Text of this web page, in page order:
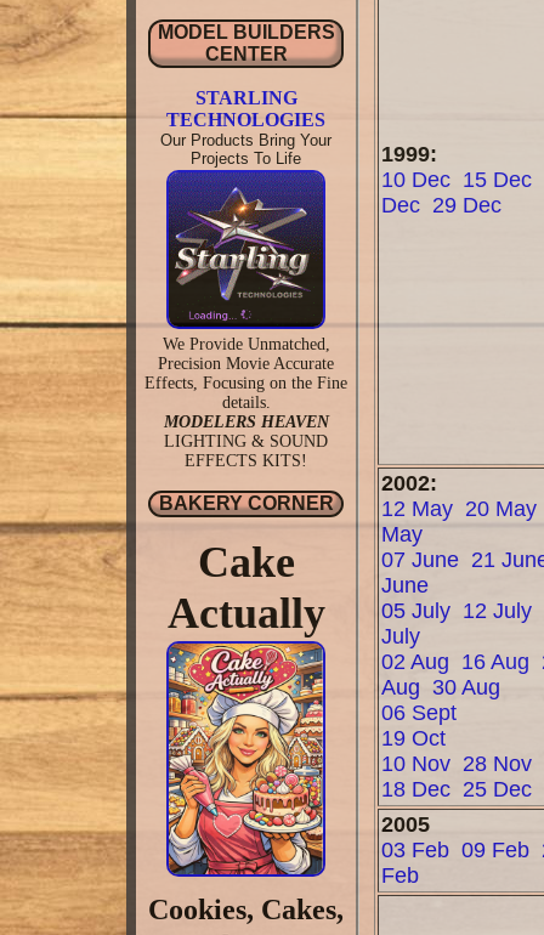
MODEL BUILDERS
CENTER
STARLING
TECHNOLOGIES
Our Products Bring Your
Projects To Life
We Provide Unmatched,
Precision Movie Accurate
Effects, Focusing on the Fine
details.
MODELERS HEAVEN
LIGHTING & SOUND
EFFECTS KITS!
BAKERY CORNER
Cake
Actually
Cookies, Cakes,
1999:
10 Dec 15 Dec
Dec 29 Dec
2002:
12 May 20 May
May
07 June 21
June
05 July 12 July
July
02 Aug 16 Aug
Aug 30 Aug
06 Sept
19 Oct
10 Nov 28 Nov
18 Dec 25 Dec
2005
03 Feb 09 Feb
Feb